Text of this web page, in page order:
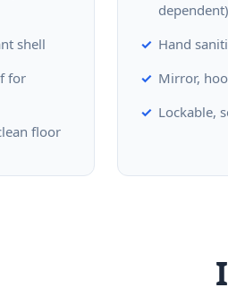
shell
for
floor
dependent)
Hand
Mirror,
Lockable,